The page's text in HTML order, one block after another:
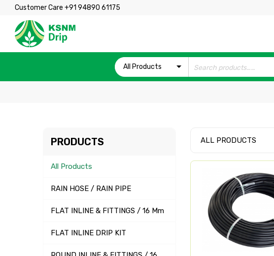
Customer Care +91 94890 61175
All Products
PRODUCTS
All Products
RAIN HOSE / RAIN PIPE
FLAT INLINE & FITTINGS / 16 Mm
FLAT INLINE DRIP KIT
ALL PRODUCTS